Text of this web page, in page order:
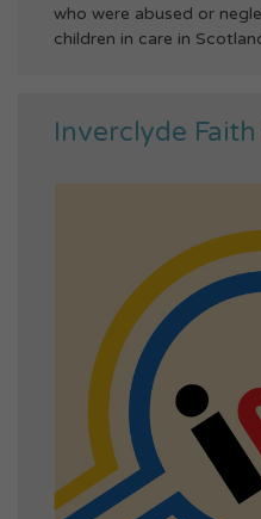
who were abused or
children in care in
Inverclyde